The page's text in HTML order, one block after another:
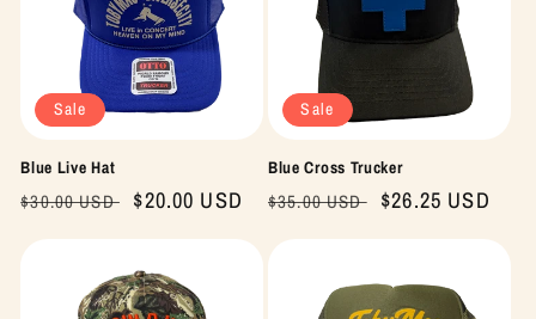
Sale
Blue Live Hat
Regular
$30.00 USD
Sale
$20.00 USD
Sale
Blue Cross Trucker
Regular
$35.00 USD
Sale
$26.25 USD